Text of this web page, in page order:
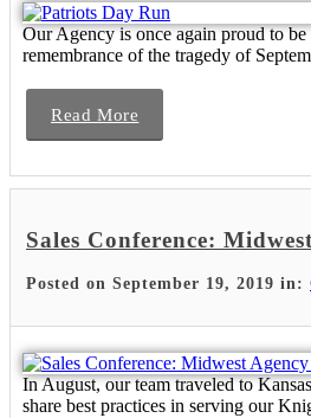
Our Agency is once again proud to
remembrance of the tragedy of
Read More
Sales Conference:
Posted on September 19, 2019 in:
In August, our team traveled to
share best practices in serving our